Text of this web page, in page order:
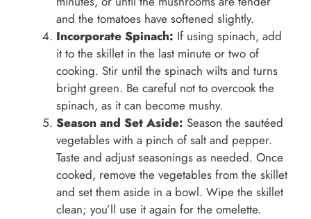
and the tomatoes have softened slightly.
Incorporate Spinach: If using spinach, add
it to the skillet in the last minute or two of
cooking. Stir until the spinach wilts and turns
bright green. Be careful not to overcook the
spinach, as it can become mushy.
Season and Set Aside: Season the sautéed
vegetables with a pinch of salt and pepper.
Taste and adjust seasonings as needed. Once
cooked, remove the vegetables from the skillet
and set them aside in a bowl. Wipe the skillet
clean; you’ll use it again for the omelette.